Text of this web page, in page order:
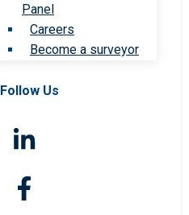
Panel
Careers
Become a surveyor
Follow Us